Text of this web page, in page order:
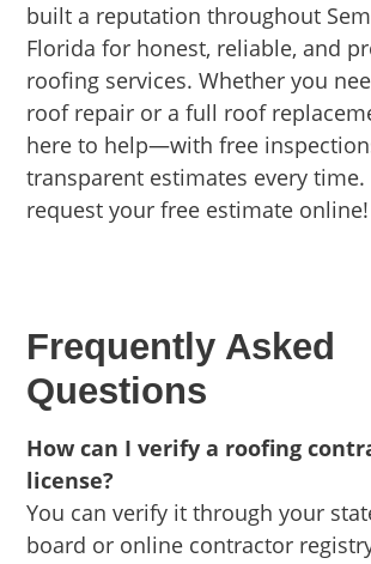
built a reputation throughout
Florida for honest, reliable, and
roofing services. Whether you
roof repair or a full roof
here to help—with free
transparent estimates every
request your free estimate online!
Frequently Asked
Questions
How can I verify a roofing
license?
You can verify it through your
board or online contractor